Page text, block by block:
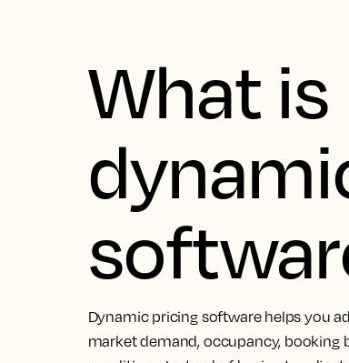
What
Dynamic pricing software helps you
market demand, occupancy,